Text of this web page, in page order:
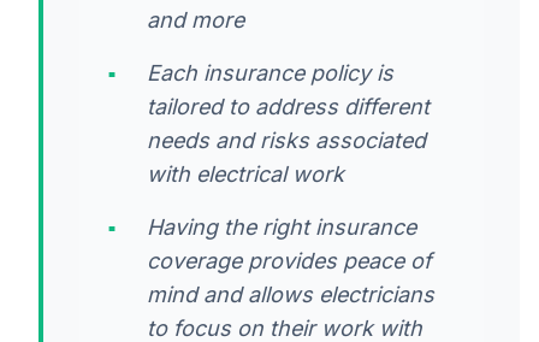
and more
Each insurance policy is
tailored to address different
needs and risks associated
with electrical work
Having the right insurance
coverage provides peace of
mind and allows electricians
to focus on their work with